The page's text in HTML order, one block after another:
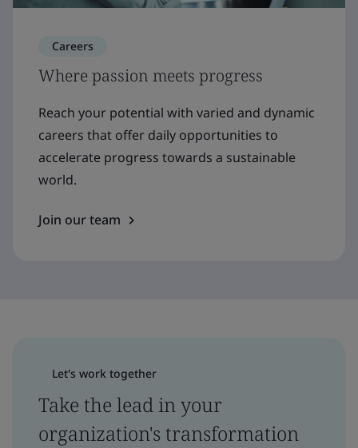
Careers
Where passion meets progress
Reach your potential with varied and dynamic
careers that offer daily opportunities to
accelerate progress towards a sustainable
world.
Join our team
Let's work together
Take the lead in your
organization's transformation